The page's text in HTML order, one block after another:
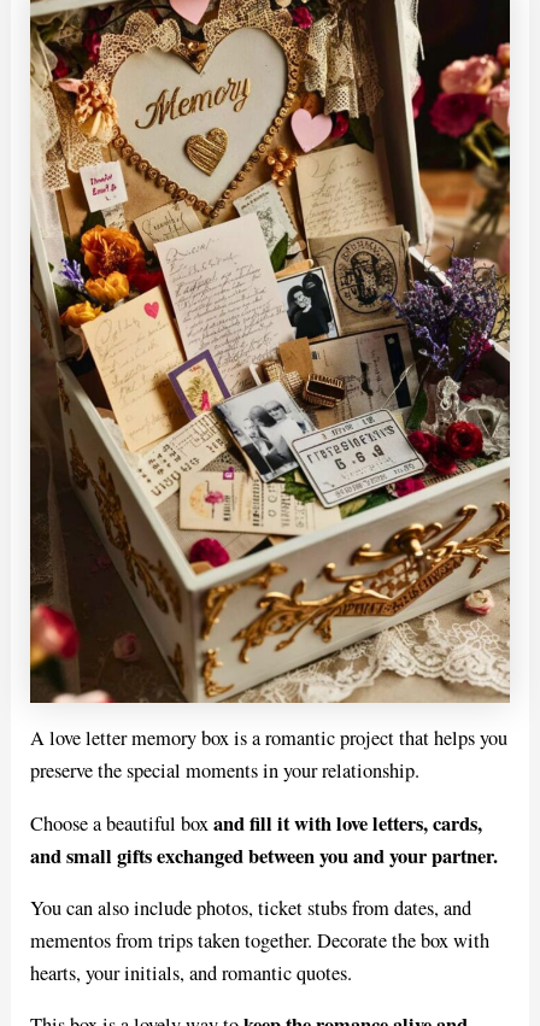
A love letter memory box is a romantic project that helps you
preserve the special moments in your relationship.
Choose a beautiful boxand fill it with love letters, cards,
and small gifts exchanged between you and your partner.
You can also include photos, ticket stubs from dates, and
mementos from trips taken together. Decorate the box with
hearts, your initials, and romantic quotes.